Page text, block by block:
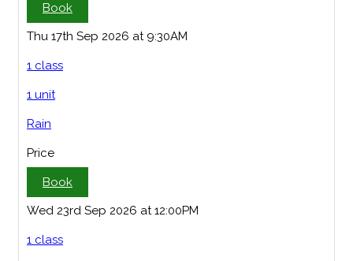
Book
Thu 17th Sep 2026 at 9:30AM
1 class
1 unit
Rain
Price
Book
Wed 23rd Sep 2026 at 12:00PM
1 class